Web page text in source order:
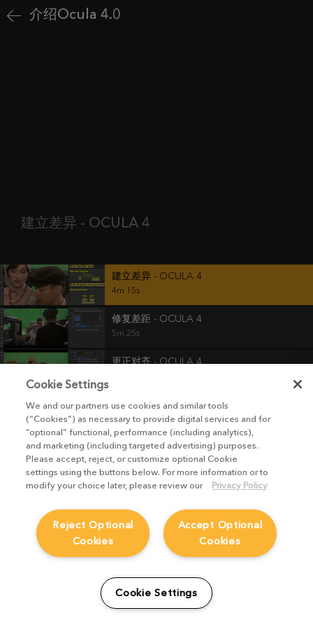
介绍Ocula 4.0
建立差异 - OCULA 4
建立差异 - OCULA 4
4m 15s
修复差距 - OCULA 4
5m 25s
更正对齐 - OCULA 4
校正颜色 - OCULA 4
4m 29s
Cookie Settings
We and our partners use cookies and similar tools
(“Cookies”) as necessary to provide digital services and for
“optional” functional, performance (including analytics),
and marketing (including targeted advertising) purposes.
Please accept, reject, or customize optional Cookie
settings using the buttons below. For more information or to
modify your choice later, please review our
Privacy Policy
Accept Optional
Cookies
Reject Optional
Cookies
Cookie Settings